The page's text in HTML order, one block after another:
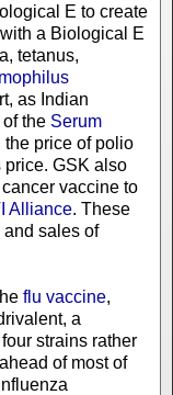
E to create
a Biological E
tetanus,
as Indian
the Serum
the price of polio
price. GSK also
vaccine to
Alliance. These
sales of
flu vaccine,
a
strains rather
of most of